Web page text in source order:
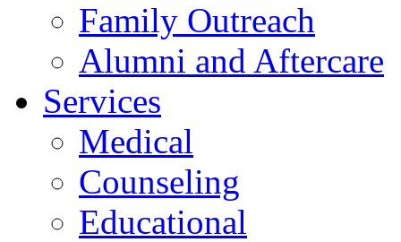
Family Outreach
Alumni and Aftercare
Services
Medical
Counseling
Educational